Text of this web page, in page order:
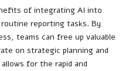
of integrating AI into
reporting tasks. By
teams can free up valuable
on strategic planning and
for the rapid and